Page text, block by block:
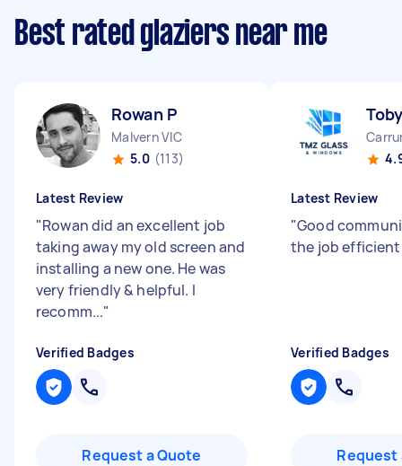
Best rated glaziers near me
Rowan P
Malvern VIC
5.0 (113)
Latest Review
"Rowan did an excellent job
taking away my old screen and
installing a new one. He was
very friendly & helpful. I
recomm..."
Verified Badges
Request a Quote
Latest Review
"Good
the job
Verified Badges
Request